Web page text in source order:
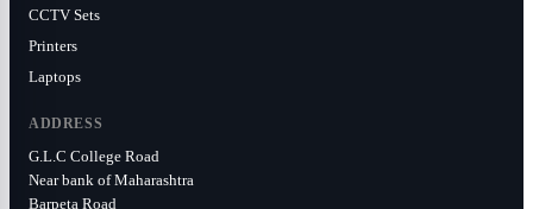
CCTV Sets
Printers
Laptops
ADDRESS
G.L.C College Road
Near bank of Maharashtra
Barpeta Road